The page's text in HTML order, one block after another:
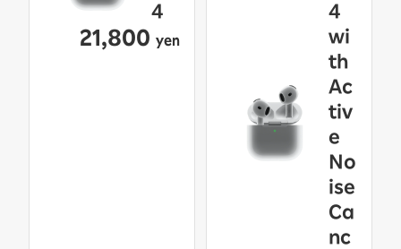
4
21,800 yen
4
wi
th
Ac
tiv
e
No
ise
Ca
nc